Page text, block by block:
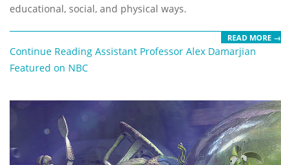
educational, social, and physical ways.
READ MORE →
Continue Reading Assistant Professor Alex Damarjian
Featured on NBC